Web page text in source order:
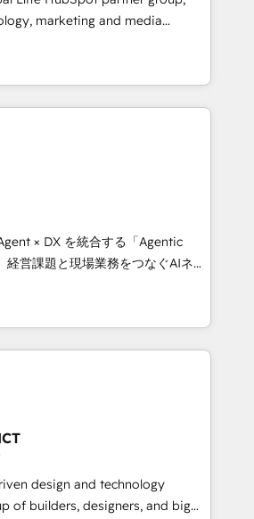
Migration Impact Award 🏆
of the Year 🏆 Gold AVA Digital
🌟 Accreditations: CRM
marketing and media
America and Southern
across 7 countries. Born in Chile,
insight with international reach to
through technology, creativity,
integrate CRM, AI automation,
content, and digital
team works in Spanish,
to design scalable strategies
🌎 Highlights: • 10+
Excellence. • Top 3 Partner of the
2023, 2024, 2025. • Partner of the
Let Cebra’s experts help
and with impact.
× DX を統合する「Agentic
シーとして、HubSpot Eliteの実装
設計します。 💡 100inc は何
を共通基盤に、AIエージェン
フロント業務（マーケティング・営
ーです。事業部・グループ会社・部
、データと業務プロセスのサイロ化
全社共通基盤に再構築します。意
場担当者に並走します。 1️⃣
支援 顧客データの一元化から、
動化まで。全Hub統合運用、デー
design and technology
of builders, designers, and big